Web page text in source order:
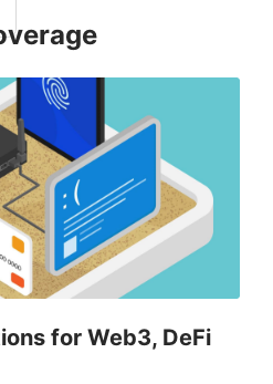
for Web3, DeFi